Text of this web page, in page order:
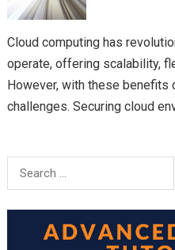
Cloud computing has
operate, offering scalability,
However, with these
challenges. Securing cloud
Search
for: